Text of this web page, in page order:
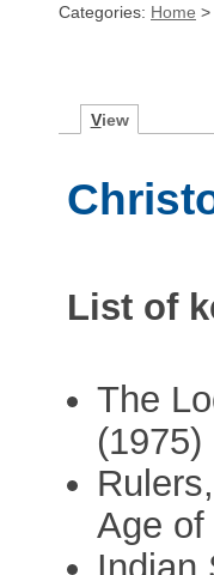
Categories: Home >
View
List of
The
(1975)
Age of